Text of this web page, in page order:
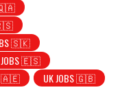
🇷🇸
🇸🇰
JOBS 🇪🇸
🇦🇪
UK JOBS 🇬🇧